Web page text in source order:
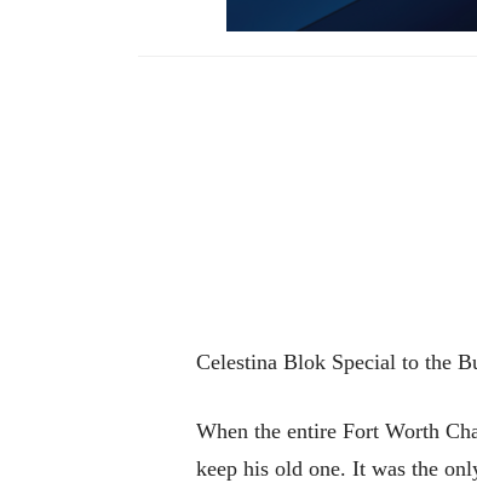
Celestina Blok Special to the
When the entire Fort Worth
keep his old one. It was the